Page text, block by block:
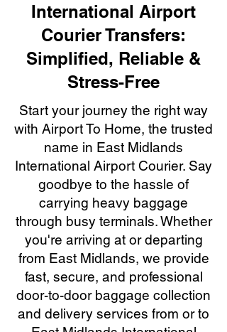
International Airport
Courier Transfers:
Simplified, Reliable &
Stress-Free
Start your journey the right way
with Airport To Home, the trusted
name in East Midlands
International Airport Courier. Say
goodbye to the hassle of
carrying heavy baggage
through busy terminals. Whether
you're arriving at or departing
from East Midlands, we provide
fast, secure, and professional
door-to-door baggage collection
and delivery services from or to